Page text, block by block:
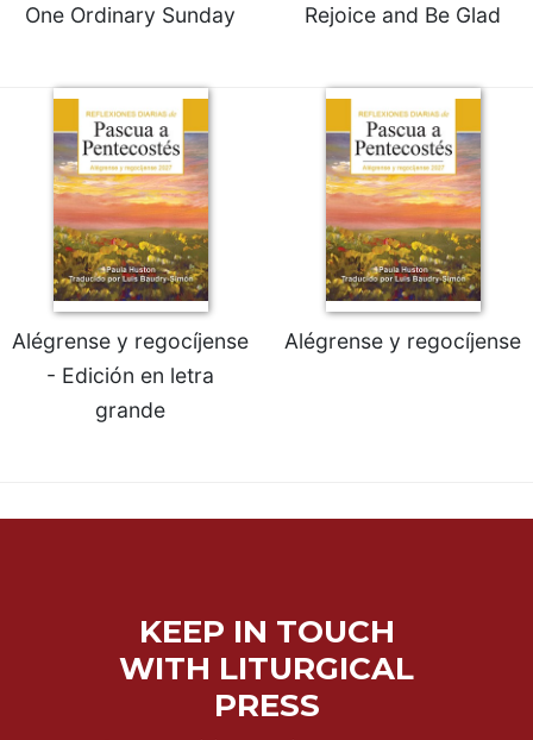
One Ordinary Sunday Rejoice and Be Glad
Alégrense y regocíjense
- Edición en letra
grande
Alégrense y regocíjense
KEEP IN TOUCH
WITH LITURGICAL
PRESS